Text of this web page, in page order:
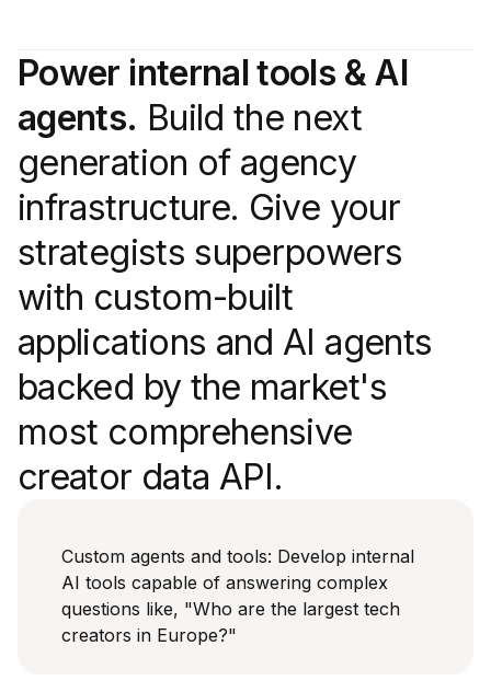
Power internal tools & AI
agents. Build the next
generation of agency
infrastructure. Give your
strategists superpowers
with custom-built
applications and AI agents
backed by the market's
most comprehensive
creator data API.
Custom agents and tools: Develop internal
AI tools capable of answering complex
questions like, "Who are the largest tech
creators in Europe?"